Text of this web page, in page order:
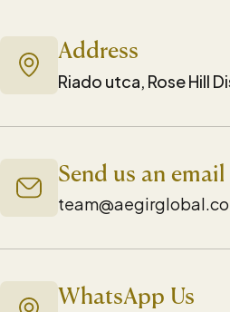
Address
Riado utca, Rose Hill
Send us an email
WhatsApp Us